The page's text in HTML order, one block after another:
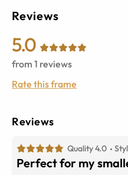
Reviews
5.0
from 1 reviews
Rate this frame
Reviews
Quality 4.0
Perfect for my